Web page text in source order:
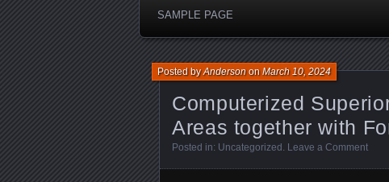
SAMPLE PAGE
Computerized
Areas together with
Posted byAndersononMarch 10, 2024
Posted in: Uncategorized . Leave a Comment